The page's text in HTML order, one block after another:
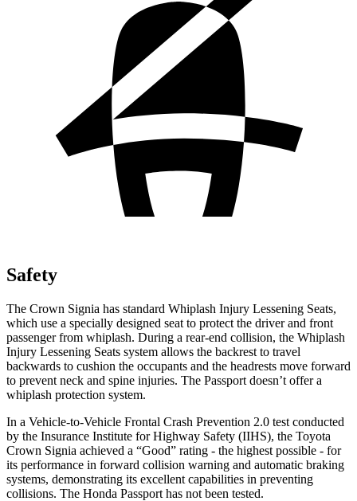
Safety
The Crown Signia has standard Whiplash Injury Lessening Seats,
which use a specially designed seat to protect the driver and front
passenger from whiplash. During a rear-end collision, the Whiplash
Injury Lessening Seats system allows the backrest to travel
backwards to cushion the occupants and the headrests move forward
to prevent neck and spine injuries. The Passport doesn’t offer a
whiplash protection system.
In a Vehicle-to-Vehicle Frontal Crash Prevention 2.0 test conducted
by the Insurance Institute for Highway Safety (IIHS), the Toyota
Crown Signia achieved a “Good” rating - the highest possible - for
its performance in forward collision warning and automatic braking
systems, demonstrating its excellent capabilities in preventing
collisions. The Honda Passport has not been tested.